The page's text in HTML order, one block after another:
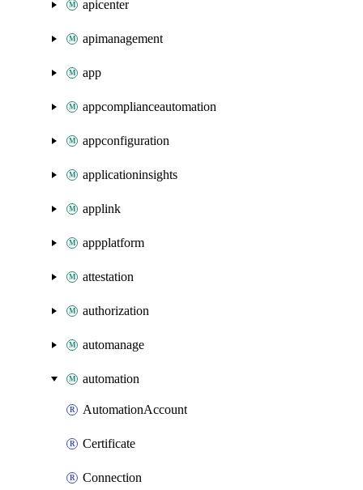
apicenter
apimanagement
app
appcomplianceautomation
appconfiguration
applicationinsights
applink
appplatform
attestation
authorization
automanage
automation
AutomationAccount
Certificate
Connection